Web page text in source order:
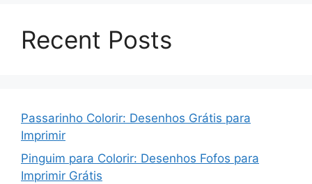
Recent Posts
Passarinho Colorir: Desenhos Grátis para
Imprimir
Pinguim para Colorir: Desenhos Fofos para
Imprimir Grátis